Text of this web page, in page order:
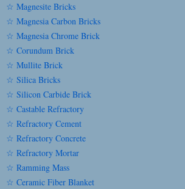
☆ Magnesite Bricks
☆ Magnesia Carbon Bricks
☆ Magnesia Chrome Brick
☆ Corundum Brick
☆ Mullite Brick
☆ Silica Bricks
☆ Silicon Carbide Brick
☆ Castable Refractory
☆ Refractory Cement
☆ Refractory Concrete
☆ Refractory Mortar
☆ Ramming Mass
☆ Ceramic Fiber Blanket